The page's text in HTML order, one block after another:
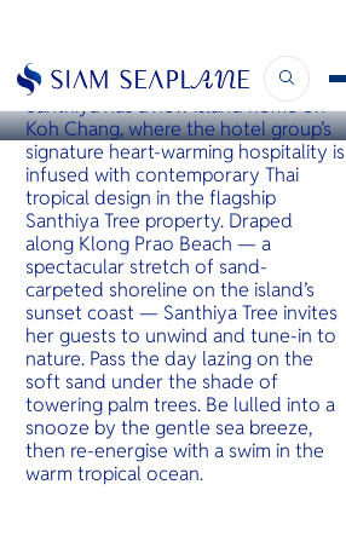
Bangkok Hua Hin Scenic
KOH CHANG
Santhiya Tree Koh Chang
Santhiya has a new island home on
Koh Chang, where the hotel group’s
signature heart-warming hospitality is
infused with contemporary Thai
tropical design in the flagship
Santhiya Tree property. Draped
along Klong Prao Beach — a
spectacular stretch of sand-
carpeted shoreline on the island’s
sunset coast — Santhiya Tree invites
her guests to unwind and tune-in to
nature. Pass the day lazing on the
soft sand under the shade of
towering palm trees. Be lulled into a
snooze by the gentle sea breeze,
then re-energise with a swim in the
warm tropical ocean.